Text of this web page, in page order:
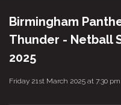
Birmingham
Thunder - Netball
2025
Friday 21st March 2025 at 7:30 pm